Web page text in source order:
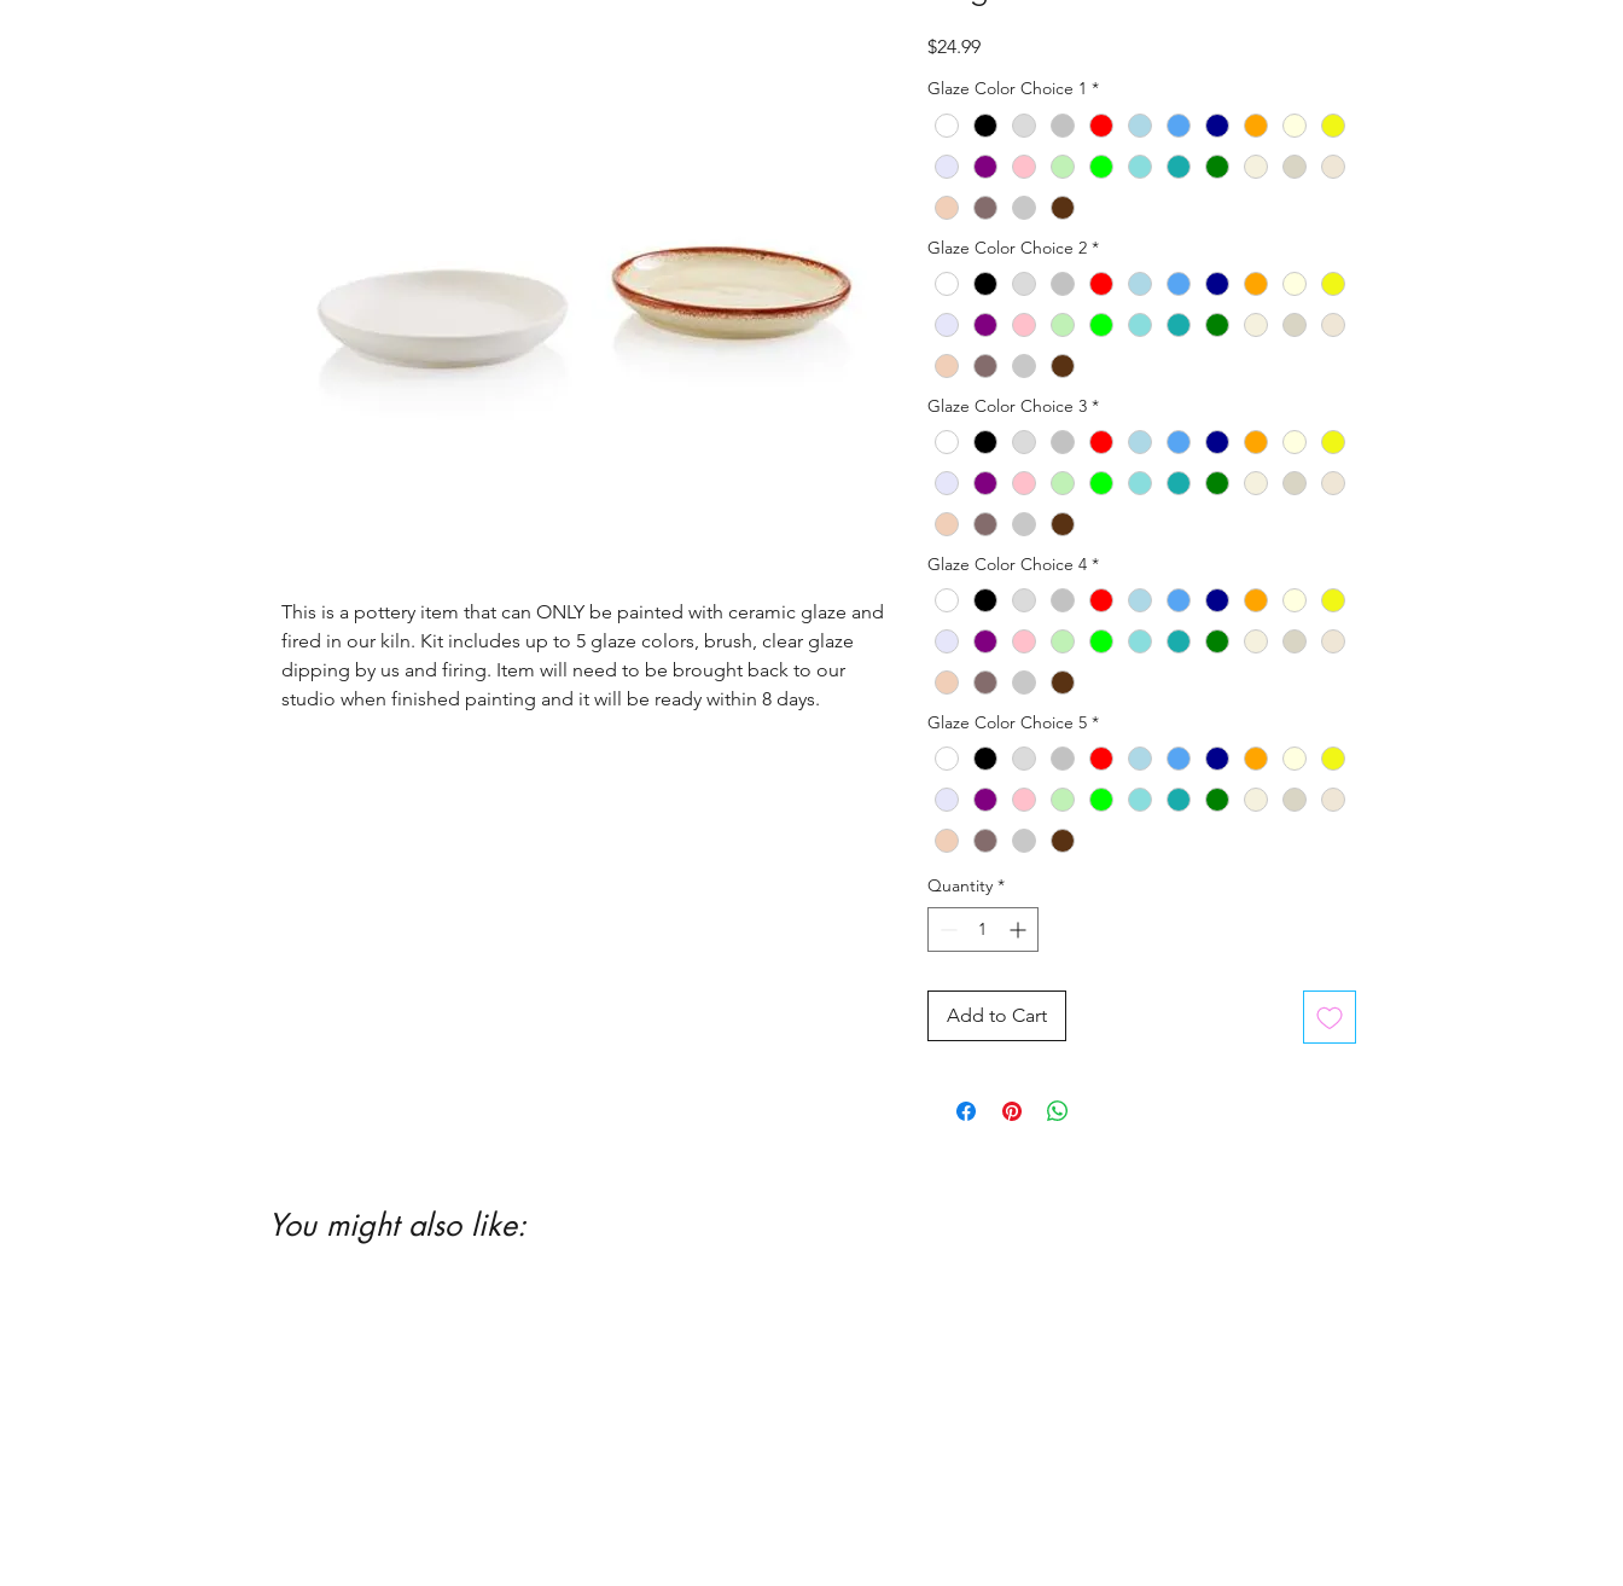
This is a pottery item that can ONLY be painted with ceramic glaze and
fired in our kiln. Kit includes up to 5 glaze colors, brush, clear glaze
dipping by us and firing. Item will need to be brought back to our
studio when finished painting and it will be ready within 8 days.
$24.99Price
Glaze Color Choice 1 *
Glaze Color Choice 2 *
Glaze Color Choice 3 *
Glaze Color Choice 4 *
Glaze Color Choice 5 *
Quantity *
Add to Cart
You might also like: